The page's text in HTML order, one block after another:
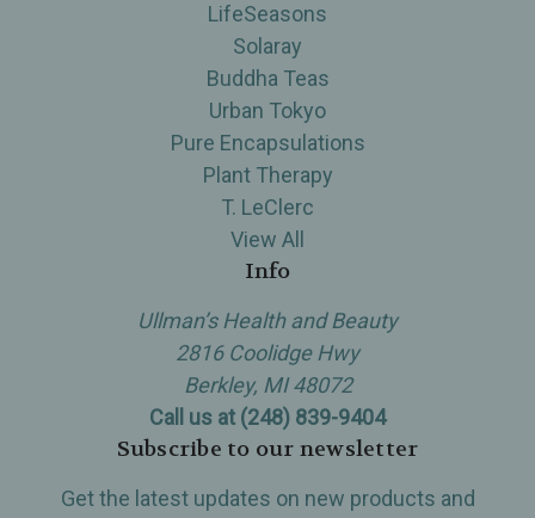
LifeSeasons
Solaray
Buddha Teas
Urban Tokyo
Pure Encapsulations
Plant Therapy
T. LeClerc
View All
Info
Ullman’s Health and Beauty
2816 Coolidge Hwy
Berkley, MI 48072
Call us at (248) 839-9404
Subscribe to our newsletter
Get the latest updates on new products and